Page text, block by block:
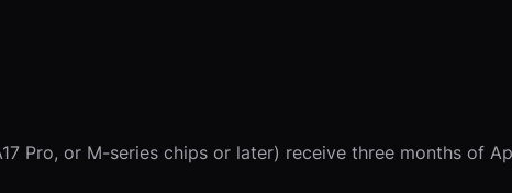
Pro, or M-series chips or later) receive three months of